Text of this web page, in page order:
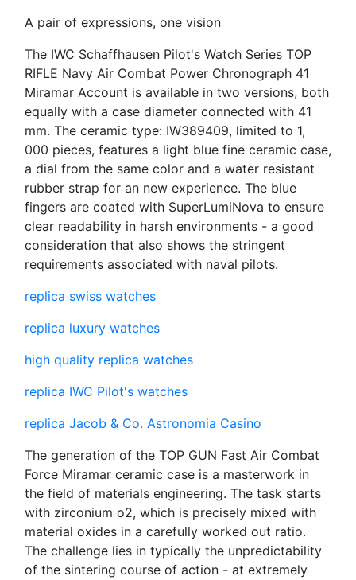
A pair of expressions, one vision
The IWC Schaffhausen Pilot's Watch Series TOP
RIFLE Navy Air Combat Power Chronograph 41
Miramar Account is available in two versions, both
equally with a case diameter connected with 41
mm. The ceramic type: IW389409, limited to 1,
000 pieces, features a light blue fine ceramic case,
a dial from the same color and a water resistant
rubber strap for an new experience. The blue
fingers are coated with SuperLumiNova to ensure
clear readability in harsh environments - a good
consideration that also shows the stringent
requirements associated with naval pilots.
replica swiss watches
replica luxury watches
high quality replica watches
replica IWC Pilot's watches
replica Jacob & Co. Astronomia Casino
The generation of the TOP GUN Fast Air Combat
Force Miramar ceramic case is a masterwork in
the field of materials engineering. The task starts
with zirconium o2, which is precisely mixed with
material oxides in a carefully worked out ratio.
The challenge lies in typically the unpredictability
of the sintering course of action - at extremely